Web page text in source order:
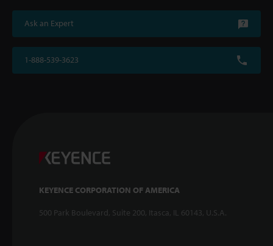
Ask an Expert
1-888-539-3623
KEYENCE CORPORATION OF AMERICA
500 Park Boulevard, Suite 200, Itasca, IL 60143, U.S.A.